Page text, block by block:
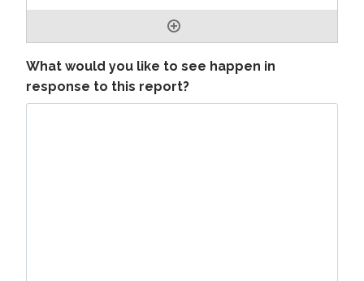
What would you like to see happen in
response to this report?